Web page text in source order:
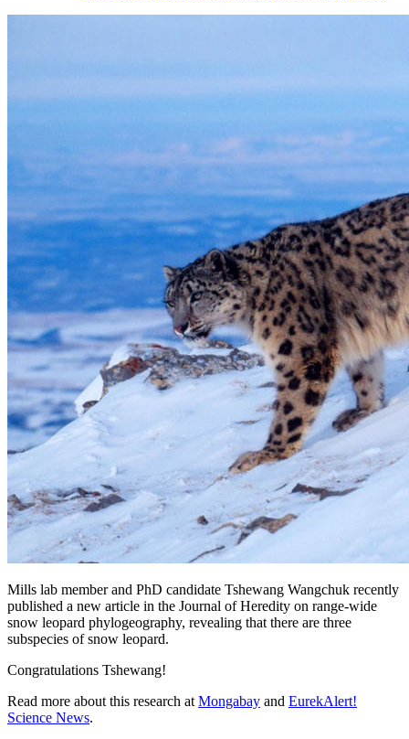
Mills lab member and PhD candidate Tshewang Wangchuk recently
published a new article in the Journal of Heredity on range-wide
snow leopard phylogeography, revealing that there are three
subspecies of snow leopard.
Congratulations Tshewang!
Read more about this research at Mongabay and EurekAlert!
Science News.